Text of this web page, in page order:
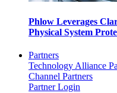
Phlow Leverages
Physical System
Partners
Technology Alliance
Channel Partners
Partner Login